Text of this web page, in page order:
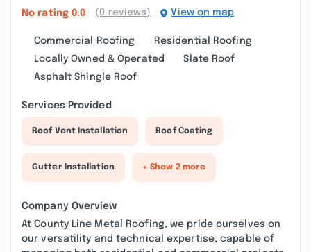
No rating 0.0 (0 reviews) View on map
Commercial Roofing
Residential Roofing
Locally Owned & Operated
Slate Roof
Asphalt Shingle Roof
Services Provided
Roof Vent Installation Roof Coating
Gutter Installation + Show 2 more
Company Overview
At County Line Metal Roofing, we pride ourselves on
our versatility and technical expertise, capable of